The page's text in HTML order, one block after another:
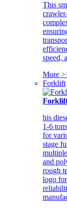
This
speed,
More
Forklift
his
1-6
for
stage
and
rough
logo